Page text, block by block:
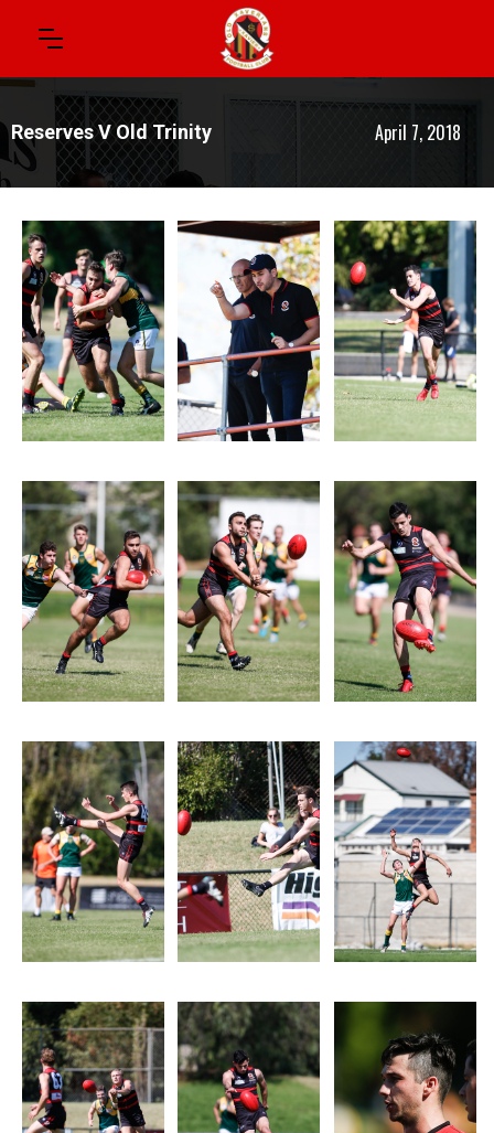
Reserves V Old Trinity April 7, 2018